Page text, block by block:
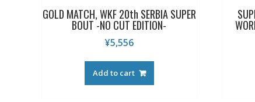
GOLD MATCH, WKF 20th SERBIA SUPER
BOUT -NO CUT EDITION-
¥5,556
Add to cart